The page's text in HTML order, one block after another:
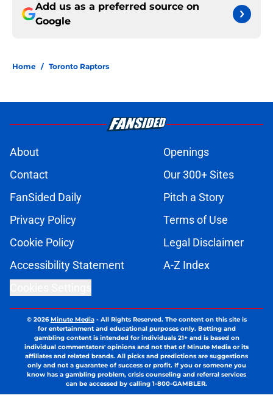
Add us as a preferred source on
Google
Home / Toronto Raptors
About
Openings
Contact
Our 300+ Sites
FanSided Daily
Pitch a Story
Privacy Policy
Terms of Use
Cookie Policy
Legal Disclaimer
Accessibility Statement
A-Z Index
© 2026Minute Media- All Rights Reserved. The content on this site is
for entertainment and educational purposes only. Betting and
gambling content is intended for individuals 21+ and is based on
individual commentators' opinions and not that of Minute Media or its
affiliates and related brands. All picks and predictions are suggestions
only and not a guarantee of success or profit. If you or someone you
know has a gambling problem, crisis counseling and referral services
can be accessed by calling 1-800-GAMBLER.